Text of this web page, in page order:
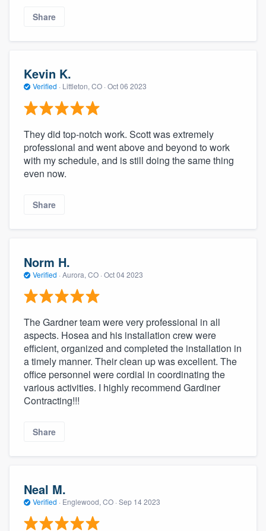
Share
Kevin K.
Verified · Littleton, CO · Oct 06 2023
They did top-notch work. Scott was extremely
professional and went above and beyond to work
with my schedule, and is still doing the same thing
even now.
Share
Norm H.
Verified · Aurora, CO · Oct 04 2023
The Gardner team were very professional in all
aspects. Hosea and his installation crew were
efficient, organized and completed the installation in
a timely manner. Their clean up was excellent. The
office personnel were cordial in coordinating the
various activities. I highly recommend Gardiner
Contracting!!!
Share
Neal M.
Verified · Englewood, CO · Sep 14 2023